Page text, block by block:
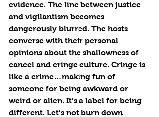
evidence. The line between justice
and vigilantism becomes
dangerously blurred. The hosts
converse with their personal
opinions about the shallowness of
cancel and cringe culture. Cringe is
like a crime…making fun of
someone for being awkward or
weird or alien. It’s a label for being
different. Let’s not burn down